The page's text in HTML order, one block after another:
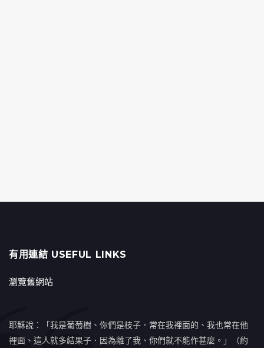
有用連結 USEFUL LINKS
瀏覽舊網站
耶穌說：「我是葡萄樹、你們是枝子．常在我裡面的、我也常在他
裡面、這人就多結果子．因為離了我、你們就不能作甚麼。」（約